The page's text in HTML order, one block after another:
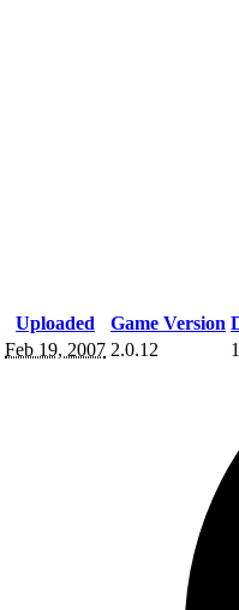
Uploaded Game Version
Feb 19, 2007 2.0.12